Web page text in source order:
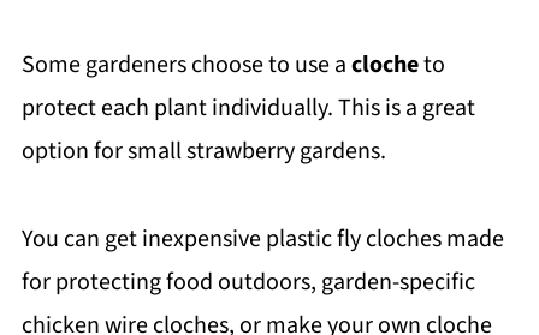
Some gardeners choose to use aclocheto
protect each plant individually. This is a great
option for small strawberry gardens.
You can get inexpensive plastic fly cloches made
for protecting food outdoors, garden-specific
chicken wire cloches, or make your own cloche